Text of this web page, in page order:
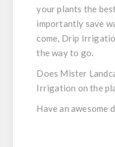
your plants the
importantly save
come, Drip
the way to go.
Does Mister
Irrigation on the
Have an awesome